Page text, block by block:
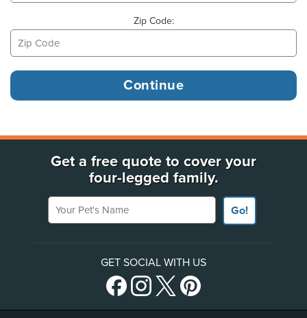
Zip Code:
Get a free quote to cover your
four-legged family.
Your Pet's Name
Go!
GET SOCIAL WITH US